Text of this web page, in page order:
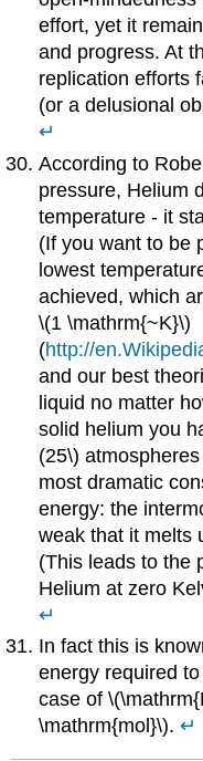
effort, yet it
and progress. At
replication efforts
(or a delusional
↵
According to
pressure, Helium
temperature - it
(If you want to be
lowest
achieved, which
\(1 \mathrm{~K}\)
(http://
and our best
liquid no matter
solid helium you
(25\)
most dramatic
energy: the
weak that it melts
(This leads to the
Helium at zero
↵
In fact this is
energy required
case of
\mathrm{mol}\).↵